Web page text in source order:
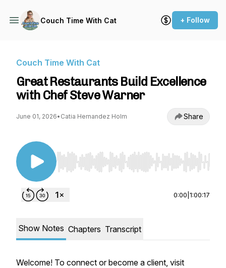
Couch Time With Cat + Follow
Couch Time With Cat
Great Restaurants Build Excellence
with Chef Steve Warner
June 01, 2026• Catia Hernandez Holm Share
Use Left/Right to seek, Home/End to jump to
0:00 1:00:17
Show Notes Chapters Transcript
Welcome! To connect or become a client, visit